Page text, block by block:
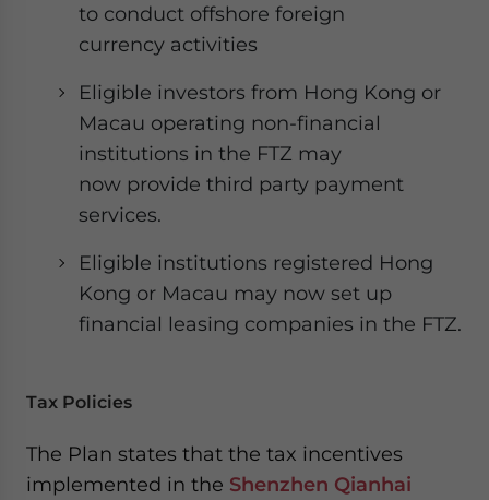
to conduct offshore foreign
currency activities
Eligible investors from Hong Kong or
Macau operating non-financial
institutions in the FTZ may
now provide third party payment
services.
Eligible institutions registered Hong
Kong or Macau may now set up
financial leasing companies in the FTZ.
Tax Policies
The Plan states that the tax incentives
implemented in the Shenzhen Qianhai